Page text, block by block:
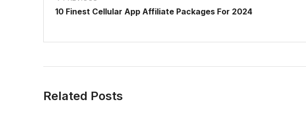
10 Finest Cellular App Affiliate Packages For 2024
Related Posts